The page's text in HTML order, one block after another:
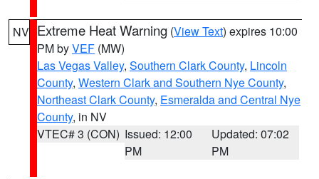
NV Extreme Heat Warning (View Text) expires 10:00
PM byVEF (MW)
Las Vegas Valley, Southern Clark County, Lincoln
County, Western Clark and Southern Nye County,
Northeast Clark County, Esmeralda and Central Nye
County, in NV
VTEC# 3 (CON) Issued: 12:00
PM
Updated: 07:02
PM